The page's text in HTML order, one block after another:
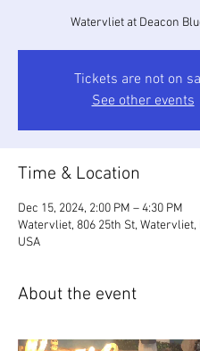
Watervliet at Deacon
Tickets are not on
See other events
Time & Location
Dec 15, 2024, 2:00 PM – 4:30 PM
Watervliet, 806 25th St, Watervliet,
USA
About the event